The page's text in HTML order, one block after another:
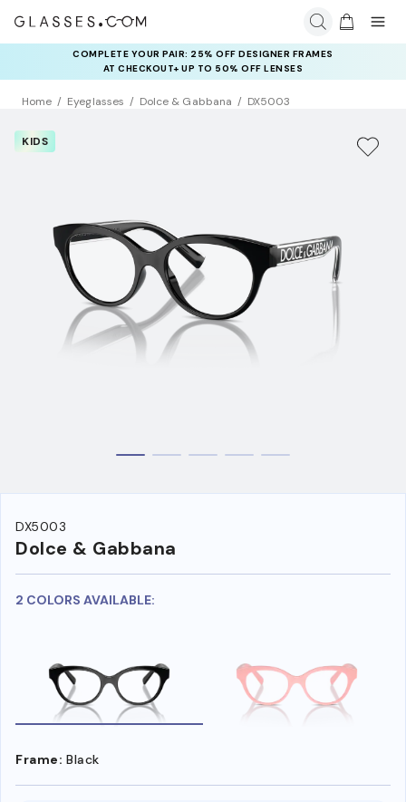
COMPLETE YOUR PAIR: 25% OFF DESIGNER FRAMES
AT CHECKOUT+ UP TO 50% OFF LENSES
Home Eyeglasses Dolce & Gabbana DX5003
KIDS
DX5003
Dolce & Gabbana
2 COLORS AVAILABLE:
Frame: Black